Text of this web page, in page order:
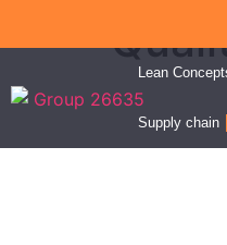
Lean
Supply chain